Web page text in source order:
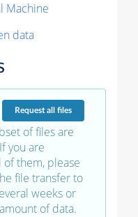
Machine
data
Requestall files
of files are
you are
them, please
file transfer to
weeks or
of data.